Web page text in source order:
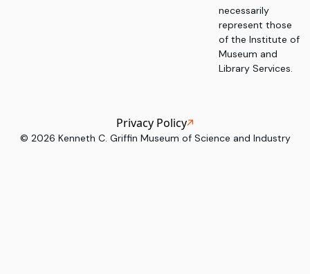
necessarily
represent those
of the Institute of
Museum and
Library Services.
© 2026 Kenneth C. Griffin Museum of Science and Industry
Privacy Policy